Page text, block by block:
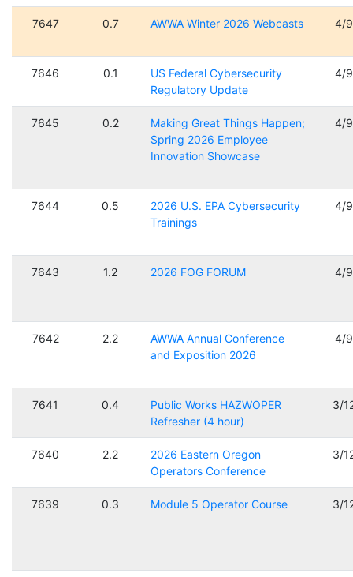
7647 0.7 AWWA Winter 2026 Webcasts 4/
7646 0.1
US Federal Cybersecurity
Regulatory Update
4/
7645 0.2
Making Great Things Happen;
Spring 2026 Employee
Innovation Showcase
4/
7644 0.5
2026 U.S. EPA Cybersecurity
Trainings
4/
7643 1.2 2026 FOG FORUM 4/
7642 2.2
AWWA Annual Conference
and Exposition 2026
4/
7641 0.4
Public Works HAZWOPER
Refresher (4 hour)
3/
7640 2.2
2026 Eastern Oregon
Operators Conference
3/
7639 0.3 Module 5 Operator Course 3/